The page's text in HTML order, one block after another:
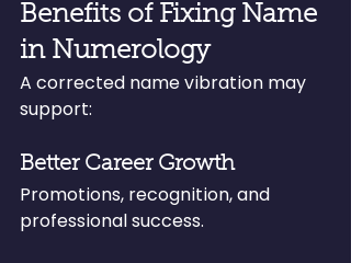
Benefits of Fixing Name
in Numerology
A corrected name vibration may
support:
Better Career Growth
Promotions, recognition, and
professional success.